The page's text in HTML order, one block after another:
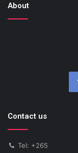
About
Contact us
Tel: +265